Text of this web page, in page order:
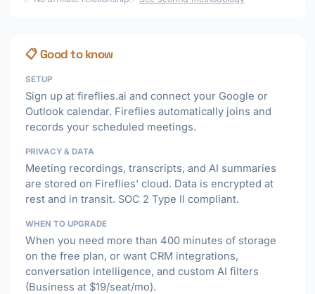
📋 Good to know
SETUP
Sign up at fireflies.ai and connect your Google or
Outlook calendar. Fireflies automatically joins and
records your scheduled meetings.
PRIVACY & DATA
Meeting recordings, transcripts, and AI summaries
are stored on Fireflies' cloud. Data is encrypted at
rest and in transit. SOC 2 Type II compliant.
WHEN TO UPGRADE
When you need more than 400 minutes of storage
on the free plan, or want CRM integrations,
conversation intelligence, and custom AI filters
(Business at $19/seat/mo).